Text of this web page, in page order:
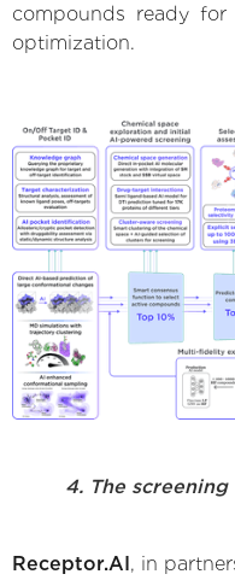
compounds ready
optimization.
4. The
Receptor.AI , in